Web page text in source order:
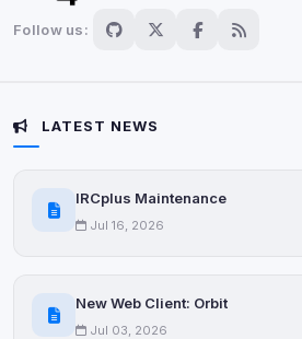
Follow us:
LATEST NEWS
IRCplus Maintenance
Jul 16, 2026
New Web Client: Orbit
Jul 03, 2026